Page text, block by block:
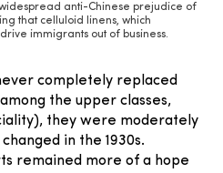
anti-Chinese prejudice of
that celluloid linens, which
immigrants out of business.
completely replaced
the upper classes,
they were moderately
in the 1930s.
remained more of a hope